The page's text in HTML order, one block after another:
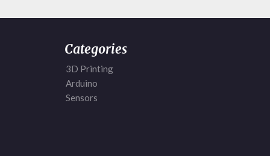
Categories
3D Printing
Arduino
Sensors